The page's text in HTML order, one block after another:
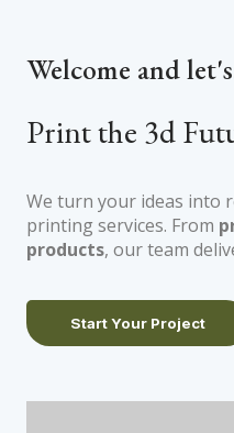
Welcome and
Print the 3d
We turn your ideas into
printing services. From
products, our team
Start Your Project